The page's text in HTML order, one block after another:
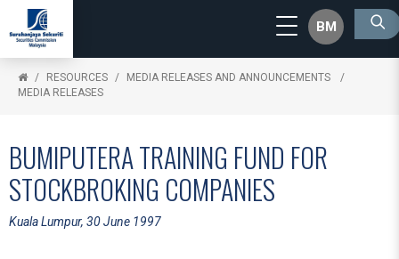
BM
RESOURCES
MEDIA RELEASES AND ANNOUNCEMENTS
MEDIA RELEASES
BUMIPUTERA TRAINING FUND FOR
STOCKBROKING COMPANIES
Kuala Lumpur, 30 June 1997